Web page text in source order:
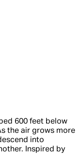
600 feet below
the air grows more
into
Inspired by